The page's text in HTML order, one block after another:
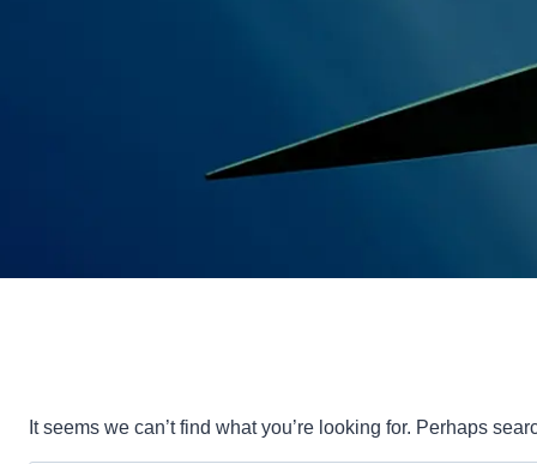
It seems we can’t find what you’re looking for. Perhaps